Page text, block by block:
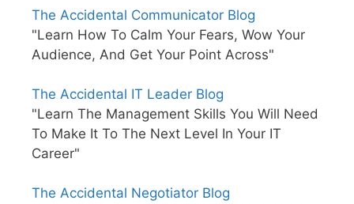
The Accidental Communicator Blog
"Learn How To Calm Your Fears, Wow Your
Audience, And Get Your Point Across"
The Accidental IT Leader Blog
"Learn The Management Skills You Will Need
To Make It To The Next Level In Your IT
Career"
The Accidental Negotiator Blog